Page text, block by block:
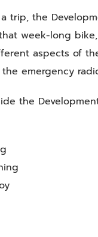
trip, the
week-long
aspects of
emergency
the